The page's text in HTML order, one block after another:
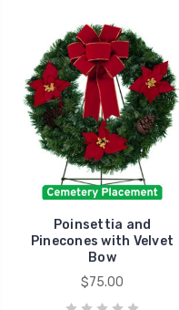
Poinsettia and
Pinecones with Velvet
Bow
$75.00